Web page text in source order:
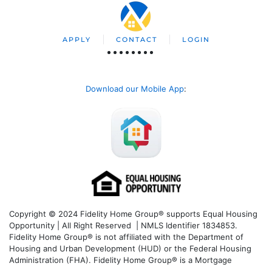
APPLY CONTACT LOGIN
Download our Mobile App:
Copyright © 2024 Fidelity Home Group® supports Equal Housing
Opportunity | All Right Reserved | NMLS Identifier 1834853.
Fidelity Home Group® is not affiliated with the Department of
Housing and Urban Development (HUD) or the Federal Housing
Administration (FHA). Fidelity Home Group® is a Mortgage